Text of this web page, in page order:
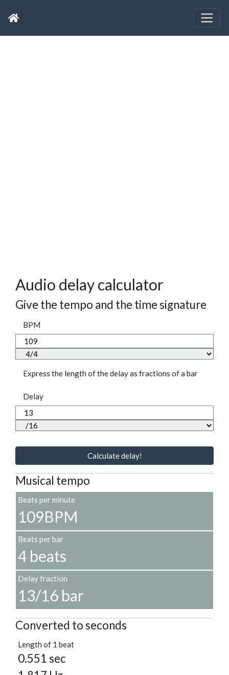
Audio delay calculator
Give the tempo and the time signature
BPM
Express the length of the delay as fractions of a bar
Delay
Calculate delay!
Musical tempo
Beats per minute
109BPM
Beats per bar
4 beats
Delay fraction
13/16 bar
Converted to seconds
Length of 1 beat
0.551 sec